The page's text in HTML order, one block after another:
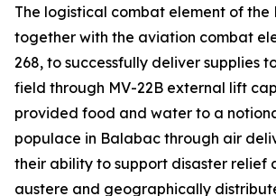
The logistical combat element of the
together with the aviation combat
268, to successfully deliver supplies
field through MV-22B external lift
provided food and water to a
populace in Balabac through air
their ability to support disaster relief
austere and geographically